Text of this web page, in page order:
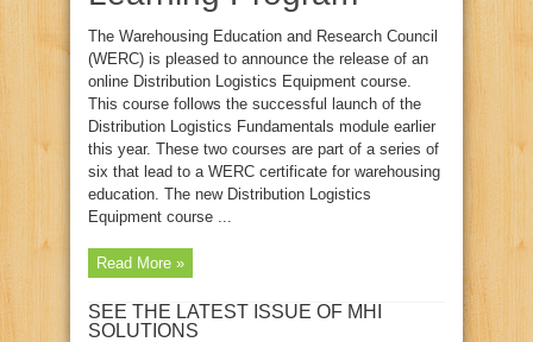
The Warehousing Education and Research Council
(WERC) is pleased to announce the release of an
online Distribution Logistics Equipment course.
This course follows the successful launch of the
Distribution Logistics Fundamentals module earlier
this year. These two courses are part of a series of
six that lead to a WERC certificate for warehousing
education. The new Distribution Logistics
Equipment course ...
Read More »
SEE THE LATEST ISSUE OF MHI
SOLUTIONS